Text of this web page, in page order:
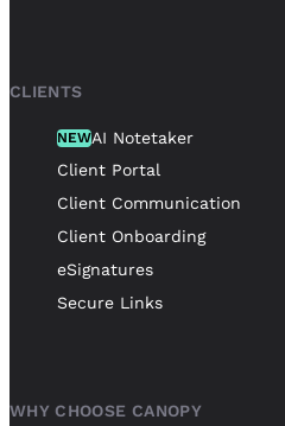
CLIENTS
NEWAI Notetaker
Client Portal
Client Communication
Client Onboarding
eSignatures
Secure Links
WHY CHOOSE CANOPY